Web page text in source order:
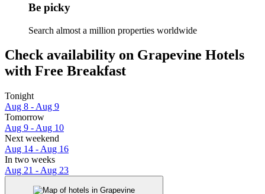
Be picky
Search almost a million properties worldwide
Check availability on Grapevine Hotels
with Free Breakfast
Tonight
Aug 8 - Aug 9
Tomorrow
Aug 9 - Aug 10
Next weekend
Aug 14 - Aug 16
In two weeks
Aug 21 - Aug 23